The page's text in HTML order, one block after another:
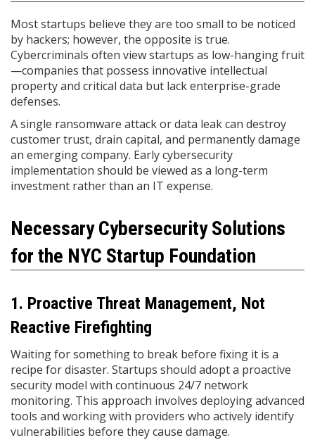
Most startups believe they are too small to be noticed
by hackers; however, the opposite is true.
Cybercriminals often view startups as low-hanging fruit
—companies that possess innovative intellectual
property and critical data but lack enterprise-grade
defenses.
A single ransomware attack or data leak can destroy
customer trust, drain capital, and permanently damage
an emerging company. Early cybersecurity
implementation should be viewed as a long-term
investment rather than an IT expense.
Necessary Cybersecurity Solutions
for the NYC Startup Foundation
1. Proactive Threat Management, Not
Reactive Firefighting
Waiting for something to break before fixing it is a
recipe for disaster. Startups should adopt a proactive
security model with continuous 24/7 network
monitoring. This approach involves deploying advanced
tools and working with providers who actively identify
vulnerabilities before they cause damage.